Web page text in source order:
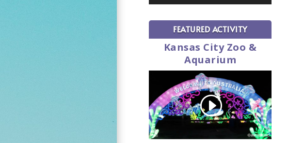
FEATURED ACTIVITY
Kansas City Zoo &
Aquarium